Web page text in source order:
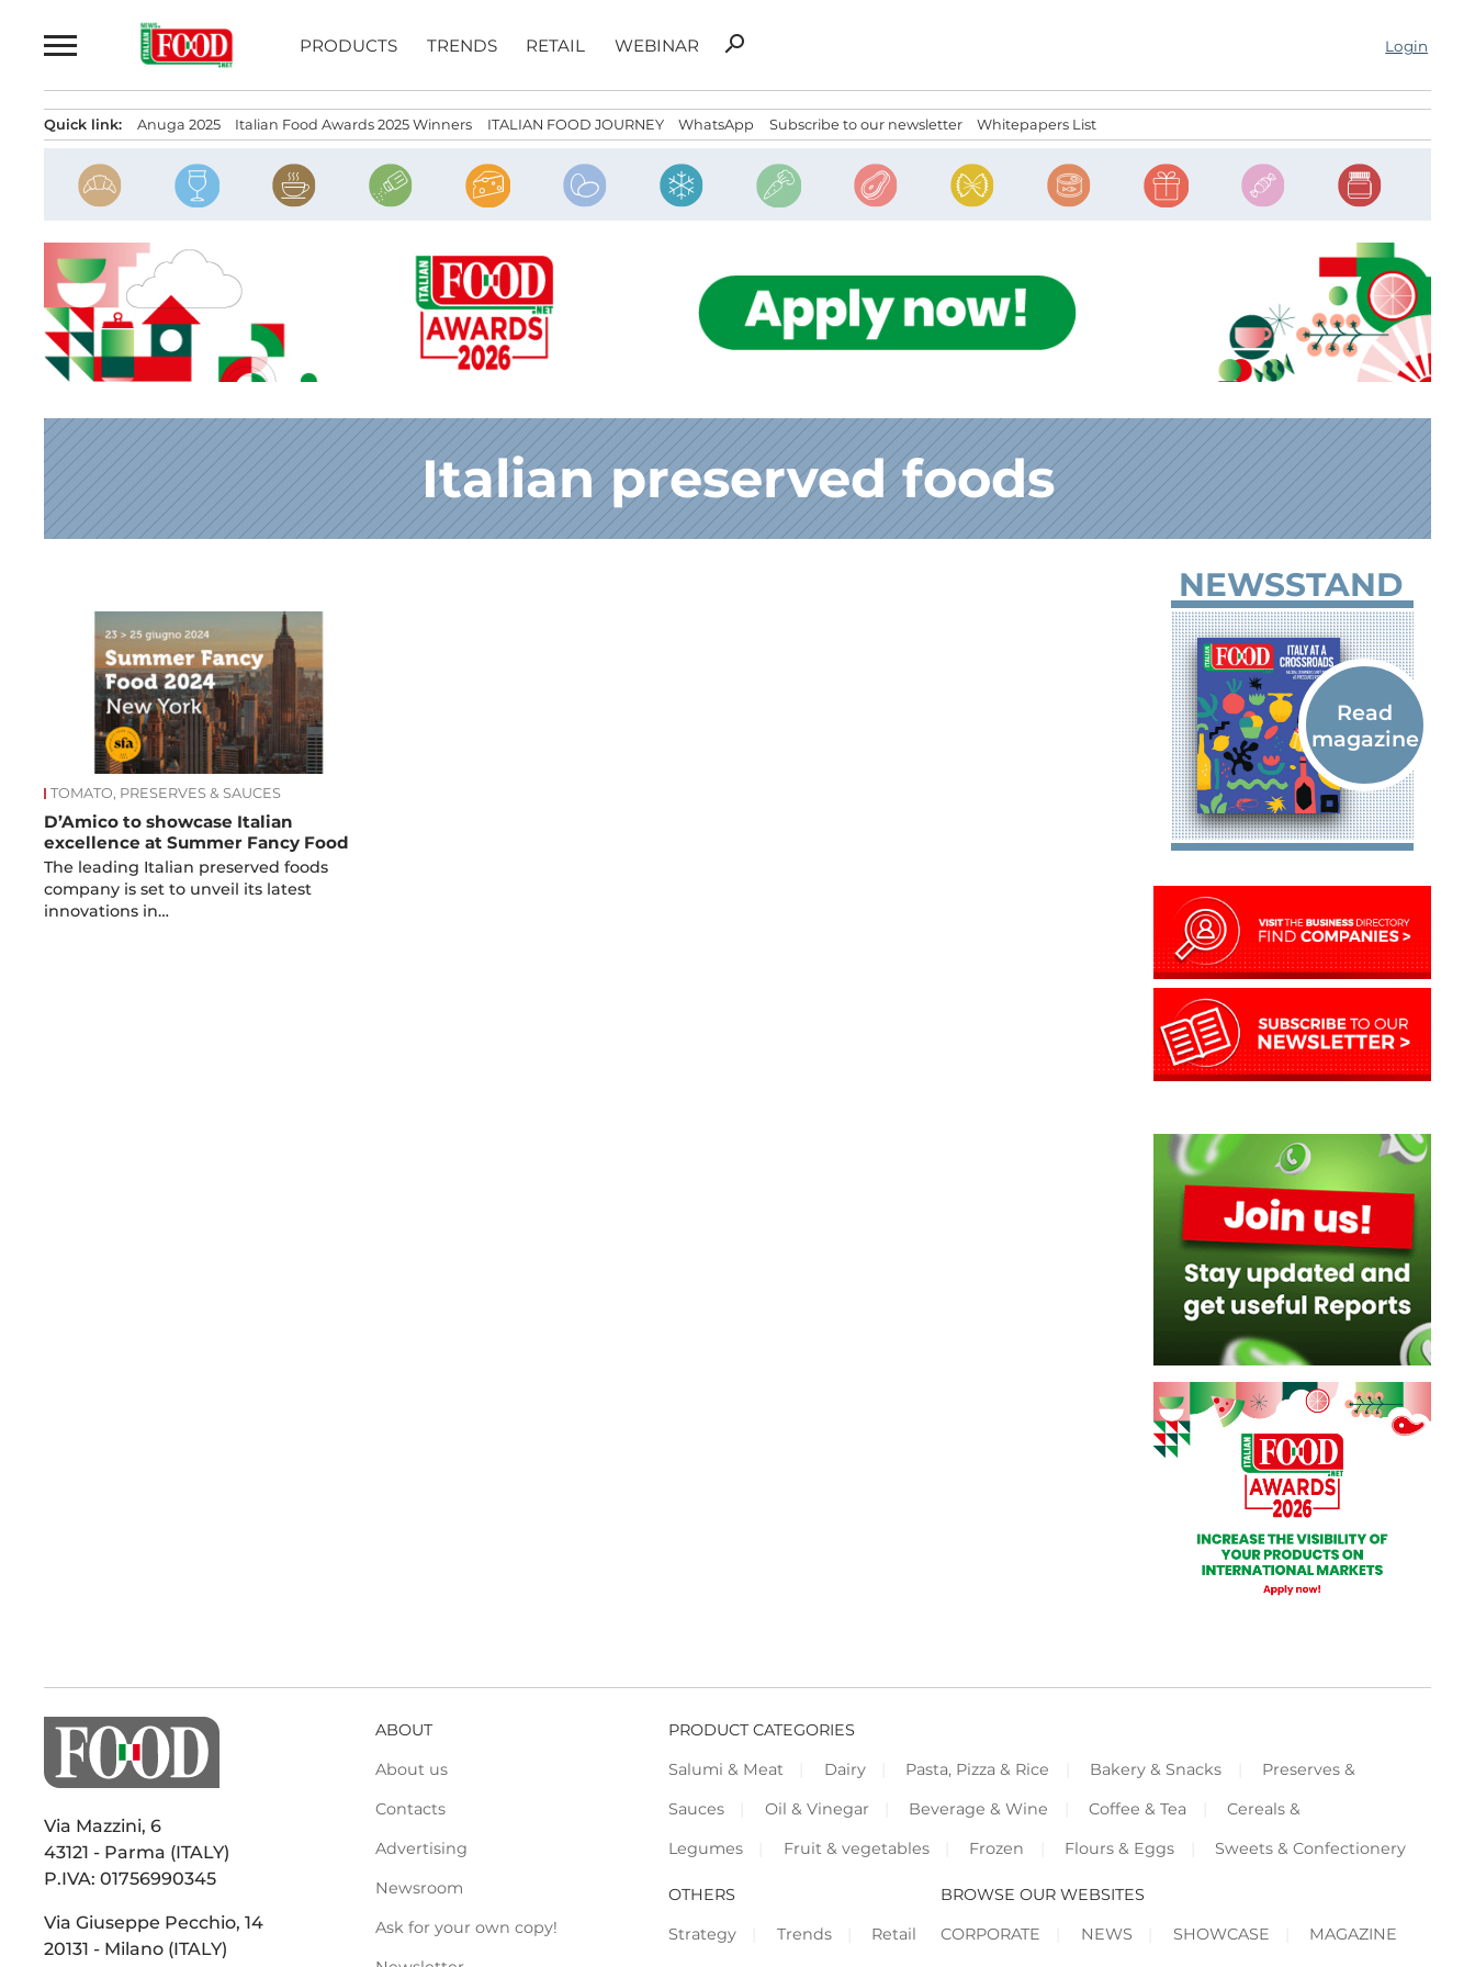
to
PRODUCTS TRENDS RETAIL WEBINAR
Search
search Login
Quick link: Anuga 2025 Italian Food Awards 2025 Winners ITALIAN FOOD JOURNEY WhatsApp Subscribe to our newsletter Whitepapers List
Italian preserved foods
TOMATO, PRESERVES & SAUCES
D’Amico to showcase Italian
excellence at Summer Fancy Food
The leading Italian preserved foods
company is set to unveil its latest
innovations in…
NEWSSTAND
Via Mazzini, 6
43121 - Parma (ITALY)
P.IVA: 01756990345
Via Giuseppe Pecchio, 14
20131 - Milano (ITALY)
ABOUT
About us
Contacts
Advertising
Newsroom
Ask for your own copy!
PRODUCT CATEGORIES
Salumi & Meat
Dairy Pasta, Pizza & Rice Bakery & Snacks
Preserves &
Sauces
Oil & Vinegar Beverage & Wine Coffee & Tea
Cereals &
Legumes
Fruit & vegetables Frozen Flours & Eggs Sweets & Confectionery
OTHERS
Strategy
Trends Retail
BROWSE OUR WEBSITES
CORPORATE
NEWS SHOWCASE MAGAZINE